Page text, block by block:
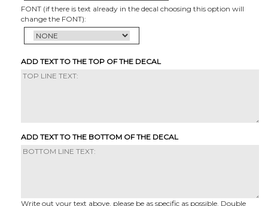
FONT (if there is text already in the decal choosing this option will
change the FONT):
ADD TEXT TO THE TOP OF THE DECAL
ADD TEXT TO THE BOTTOM OF THE DECAL
Write out your text above, please be as specific as possible. Double